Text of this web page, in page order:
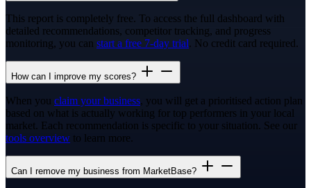
This report is completely free. To access the full dashboard with
detailed recommendations, competitor tracking, and progress
monitoring, you can start a free 7-day trial. No credit card required.
How can I improve my scores?
When you claim your business, you will get a prioritised action plan
based on what is actually working for top performers in your local
market. Each recommendation is specific to your situation. See our
tools overview to learn more.
Can I remove my business from MarketBase?